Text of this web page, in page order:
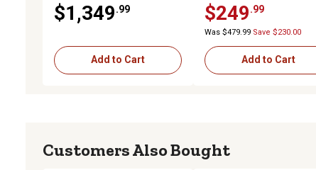
$1,349 .99
Add to Cart
RPM
$249 .99
Was $479.99 Save $230.00
Add to Cart
Customers Also Bought